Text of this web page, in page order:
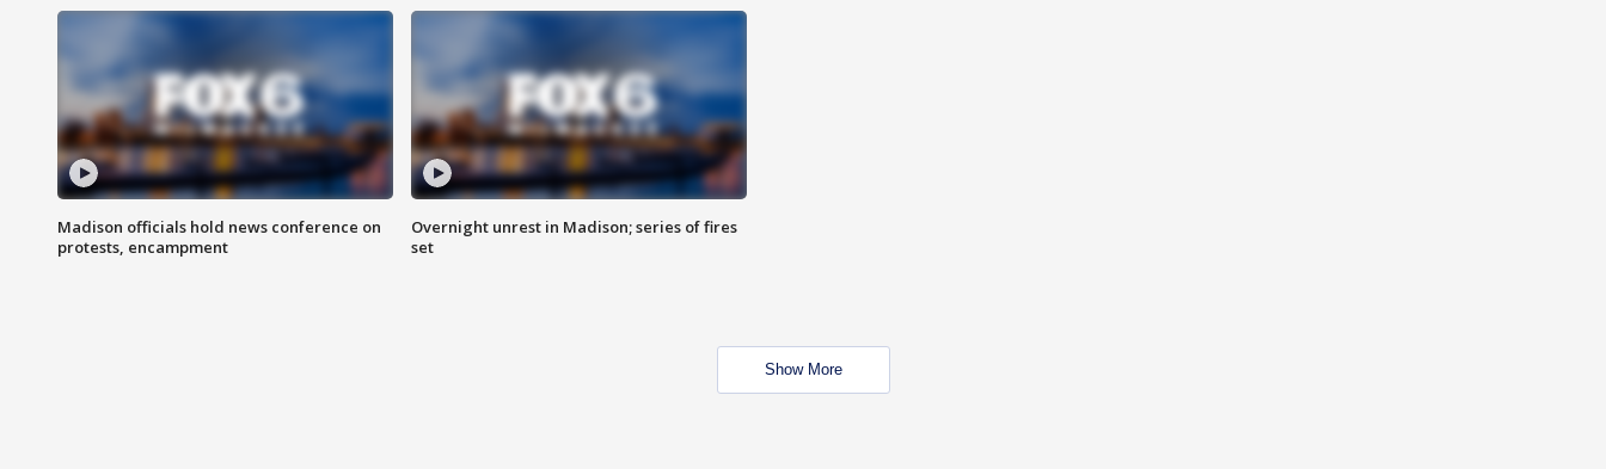
Madison officials hold news conference on
protests, encampment
Overnight unrest in Madison; series of fires
set
Show More